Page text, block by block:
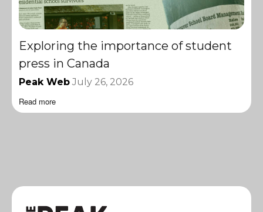
Exploring the importance of student
press in Canada
Peak Web July 26, 2026
Read more